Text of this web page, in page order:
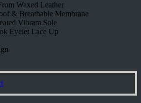
Waxed Leather
& Breathable Membrane
Vibram Sole
Eyelet Lace Up